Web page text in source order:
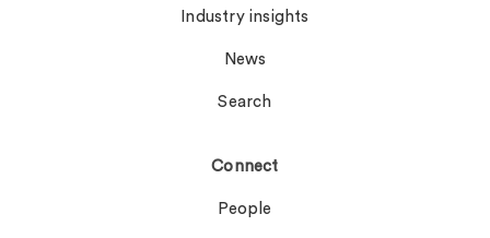
Industry insights
News
Search
Connect
People